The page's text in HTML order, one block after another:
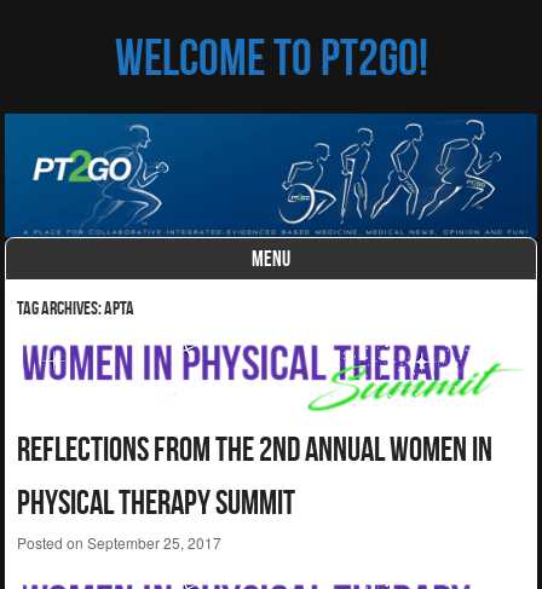
Welcome to PT2Go!
MENU
Skip to content
Tag Archives:APTA
Reflections From The 2nd Annual Women In
Physical Therapy Summit
Posted on September 25, 2017